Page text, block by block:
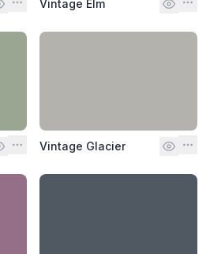
Vintage Elm
Vintage Glacier